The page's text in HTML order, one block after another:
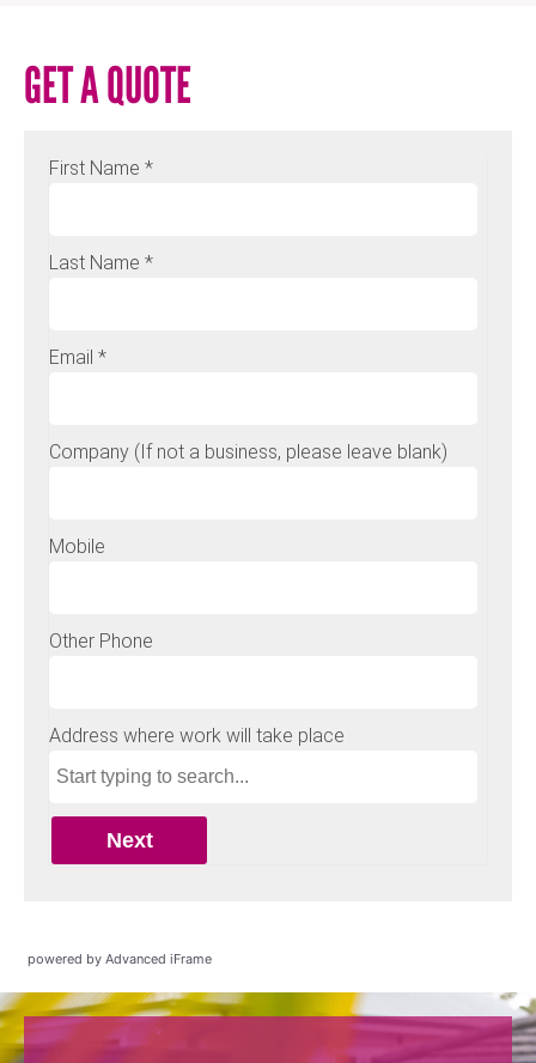
GET A QUOTE
powered by Advanced iFrame